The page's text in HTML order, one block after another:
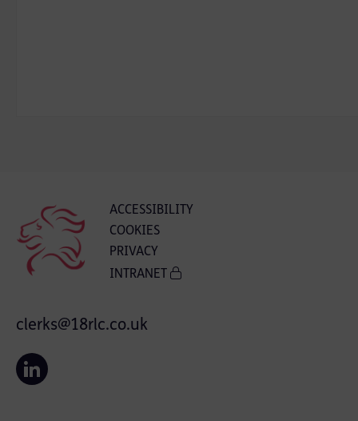
ACCESSIBILITY
COOKIES
PRIVACY
INTRANET
clerks@18rlc.co.uk